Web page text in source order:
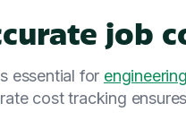
job
essential for
cost tracking